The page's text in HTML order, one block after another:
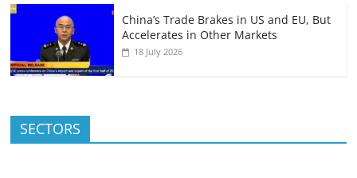
China’s Trade Brakes in US and EU, But
Accelerates in Other Markets
18 July 2026
SECTORS